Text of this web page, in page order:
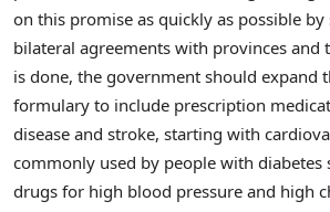
on this promise as quickly as possible
bilateral agreements with provinces and
is done, the government should expand
formulary to include prescription
disease and stroke, starting with
commonly used by people with diabetes
drugs for high blood pressure and high